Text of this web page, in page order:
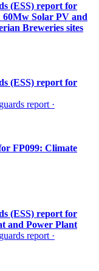
(ESS) report for
60Mw Solar PV and
Breweries sites
(ESS) report for
report ·
FP099: Climate
(ESS) report for
and Power Plant
report ·